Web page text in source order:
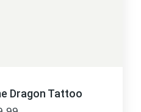
Dragon Tattoo